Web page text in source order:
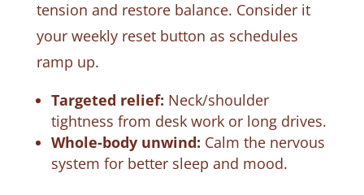
tension and restore balance. Consider it
your weekly reset button as schedules
ramp up.
Targeted relief: Neck/shoulder
tightness from desk work or long drives.
Whole-body unwind: Calm the nervous
system for better sleep and mood.